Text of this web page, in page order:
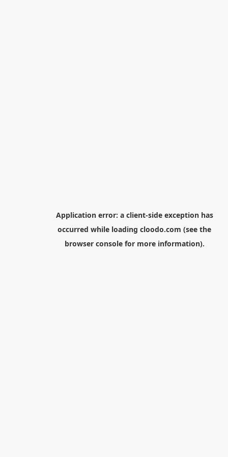
Application error: a client-side exception has
occurred while loading cloodo.com (see the
browser consolefor more information).